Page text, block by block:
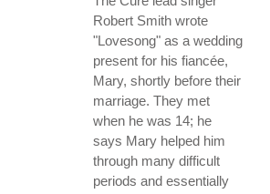
Robert Smith wrote
"Lovesong" as a wedding
present for his fiancée,
Mary, shortly before their
marriage. They met
when he was 14; he
says Mary helped him
through many difficult
periods and essentially